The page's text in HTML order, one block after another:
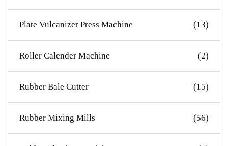
Plate Vulcanizer Press Machine (13)
Roller Calender Machine (2)
Rubber Bale Cutter (15)
Rubber Mixing Mills (56)